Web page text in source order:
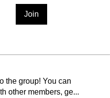
Join
the group! You can
other members, ge...